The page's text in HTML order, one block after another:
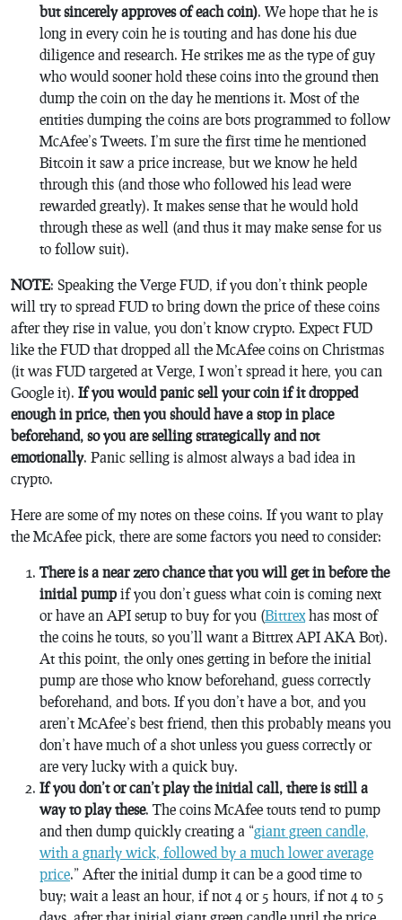
but sincerely approves of each coin). We hope that he is
long in every coin he is touting and has done his due
diligence and research. He strikes me as the type of guy
who would sooner hold these coins into the ground then
dump the coin on the day he mentions it. Most of the
entities dumping the coins are bots programmed to follow
McAfee’s Tweets. I’m sure the first time he mentioned
Bitcoin it saw a price increase, but we know he held
through this (and those who followed his lead were
rewarded greatly). It makes sense that he would hold
through these as well (and thus it may make sense for us
to follow suit).
NOTE: Speaking the Verge FUD, if you don’t think people
will try to spread FUD to bring down the price of these coins
after they rise in value, you don’t know crypto. Expect FUD
like the FUD that dropped all the McAfee coins on Christmas
(it was FUD targeted at Verge, I won’t spread it here, you can
Google it). If you would panic sell your coin if it dropped
enough in price, then you should have a stop in place
beforehand, so you are selling strategically and not
emotionally. Panic selling is almost always a bad idea in
crypto.
Here are some of my notes on these coins. If you want to play
the McAfee pick, there are some factors you need to consider:
There is a near zero chance that you will get in before the
initial pump if you don’t guess what coin is coming next
or have an API setup to buy for you (Bittrexhas most of
the coins he touts, so you’ll want a Bittrex API AKA Bot).
At this point, the only ones getting in before the initial
pump are those who know beforehand, guess correctly
beforehand, and bots. If you don’t have a bot, and you
aren’t McAfee’s best friend, then this probably means you
don’t have much of a shot unless you guess correctly or
are very lucky with a quick buy.
If you don’t or can’t play the initial call, there is still a
way to play these. The coins McAfee touts tend to pump
and then dump quickly creating a “giant green candle,
with a gnarly wick, followed by a much lower average
price.” After the initial dump it can be a good time to
buy; wait a least an hour, if not 4 or 5 hours, if not 4 to 5